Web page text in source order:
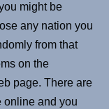
might be
any nation you
from that
on the
page. There are
online and you